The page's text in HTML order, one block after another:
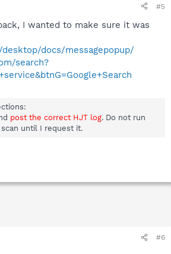
#5
I wanted to make sure it was
docs/messagepopup/
search?
post the correct HJT log. Do not run
until I request it.
#6